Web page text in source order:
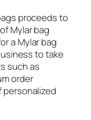
proceeds to
Mylar bag
a Mylar bag
to take
such as
order
personalized